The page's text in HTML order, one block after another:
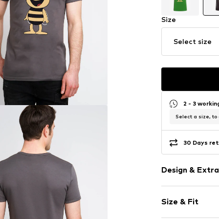
Size
Select size
2 - 3
Select a size, to
30 Days
Design &
Jersey
Crew neck
Size & Fit